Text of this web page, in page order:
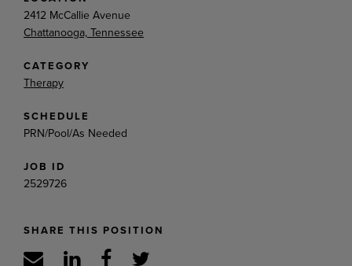
2412 McCallie Avenue
Chattanooga, Tennessee
CATEGORY
Therapy
SCHEDULE
PRN/Pool/As Needed
JOB ID
2529726
SHARE THIS POSITION